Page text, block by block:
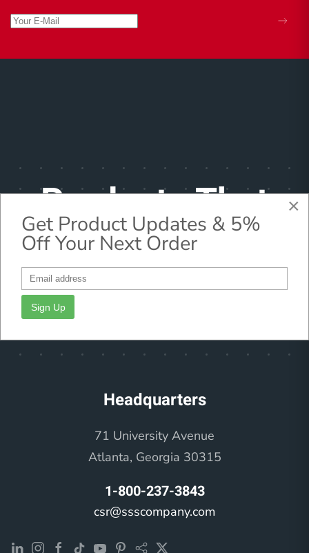
Products That
Make
Pharmacists
Feel Better
Headquarters
71 University Avenue
Atlanta, Georgia 30315
1-800-237-3843
csr@ssscompany.com
×
Get Product Updates & 5%
Off Your Next Order
Sign Up